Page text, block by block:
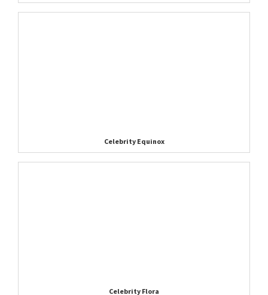
Celebrity Equinox
Celebrity Flora